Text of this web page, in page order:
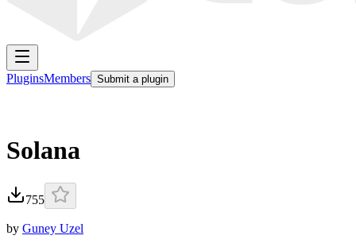
PluginsMembers Submit a plugin
Solana
755
by Guney Uzel